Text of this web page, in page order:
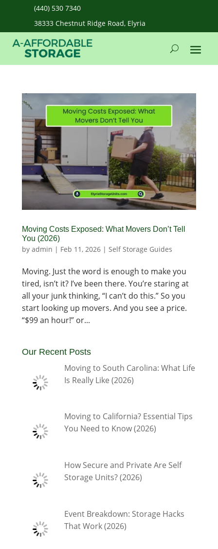
(440) 530 7340
38333 Chestnut Ridge Road, Elyria
Moving Costs Exposed: What Movers Don’t Tell
You (2026)
by admin | Feb 11, 2026| Self Storage Guides
Moving. Just the word is enough to make you
tired, isn’t it? I’ve been there. You’re staring at
all your junk thinking, “I can’t do this.” So you
start looking up movers. And you see a price.
“$99 an hour!” or...
Our Recent Posts
Moving to South Carolina: What Life
Is Really Like (2026)
Moving to California? Essential Tips
You Need to Know (2026)
How Secure and Private Are Self
Storage Units? (2026)
Event Breakdown: Storage Hacks
That Work (2026)